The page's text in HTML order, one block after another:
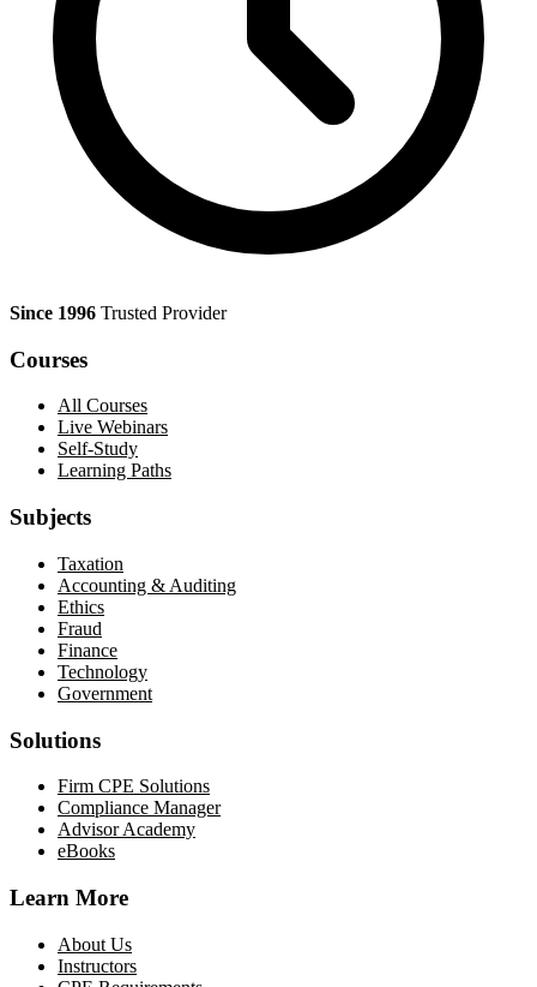
Since 1996 Trusted Provider
Courses
All Courses
Live Webinars
Self-Study
Learning Paths
Subjects
Taxation
Accounting & Auditing
Ethics
Fraud
Finance
Technology
Government
Solutions
Firm CPE Solutions
Compliance Manager
Advisor Academy
eBooks
Learn More
About Us
Instructors